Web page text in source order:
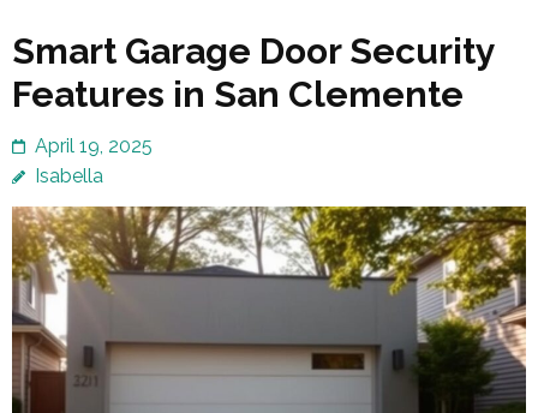
Smart Garage Door Security
Features in San Clemente
April 19, 2025
Isabella